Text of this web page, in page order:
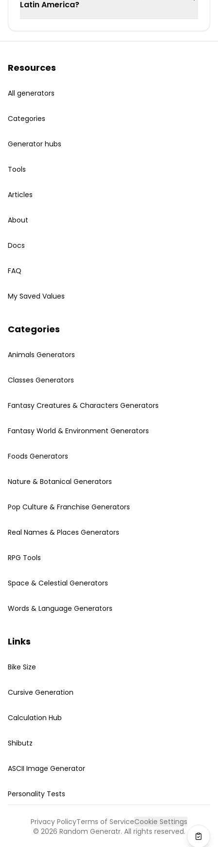
Latin America?
Resources
All generators
Categories
Generator hubs
Tools
Articles
About
Docs
FAQ
My Saved Values
Categories
Animals Generators
Classes Generators
Fantasy Creatures & Characters Generators
Fantasy World & Environment Generators
Foods Generators
Nature & Botanical Generators
Pop Culture & Franchise Generators
Real Names & Places Generators
RPG Tools
Space & Celestial Generators
Words & Language Generators
Links
Bike Size
Cursive Generation
Calculation Hub
Shibutz
ASCII Image Generator
Personality Tests
Privacy PolicyTerms of ServiceCookie Settings
© 2026 Random Generatr. All rights reserved.